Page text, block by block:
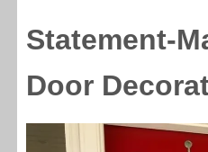
Statement-
Door